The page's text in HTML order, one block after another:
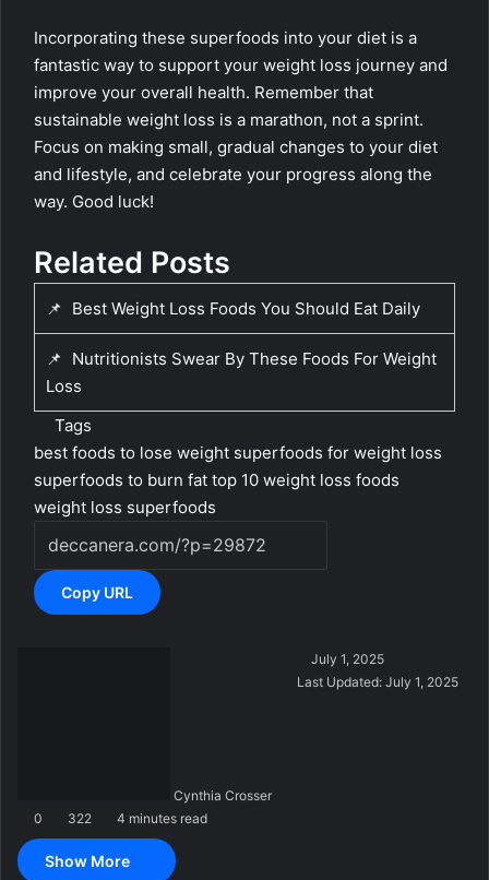
Incorporating these superfoods into your diet is a
fantastic way to support your weight loss journey and
improve your overall health. Remember that
sustainable weight loss is a marathon, not a sprint.
Focus on making small, gradual changes to your diet
and lifestyle, and celebrate your progress along the
way. Good luck!
Related Posts
📌 Best Weight Loss Foods You Should Eat Daily
📌
Nutritionists Swear By These Foods For Weight
Loss
Tags
best foods to lose weight superfoods for weight loss
superfoods to burn fat top 10 weight loss foods
weight loss superfoods
Copy URL
Cynthia Crosser
July 1, 2025
Last Updated: July 1, 2025
0 322 4 minutes read
Show More